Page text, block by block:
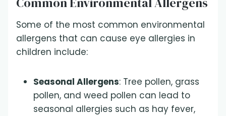
Some of the most common environmental
allergens that can cause eye allergies in
children include:
Seasonal Allergens: Tree pollen, grass
pollen, and weed pollen can lead to
seasonal allergies such as hay fever,